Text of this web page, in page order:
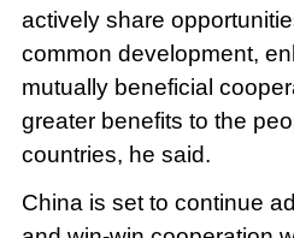
actively share
common development,
mutually beneficial
greater benefits to the
countries, he said.
China is set to continue